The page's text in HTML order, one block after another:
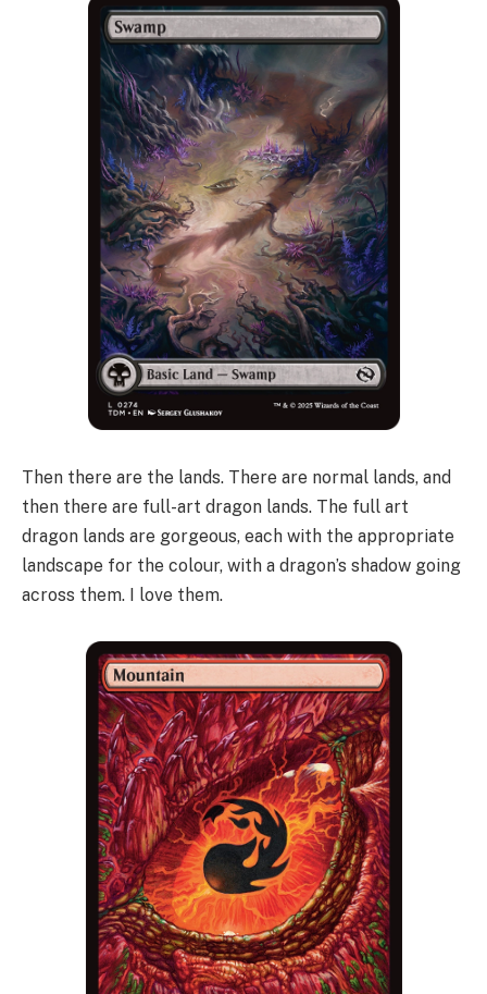
Then there are the lands. There are normal lands, and
then there are full-art dragon lands. The full art
dragon lands are gorgeous, each with the appropriate
landscape for the colour, with a dragon’s shadow going
across them. I love them.